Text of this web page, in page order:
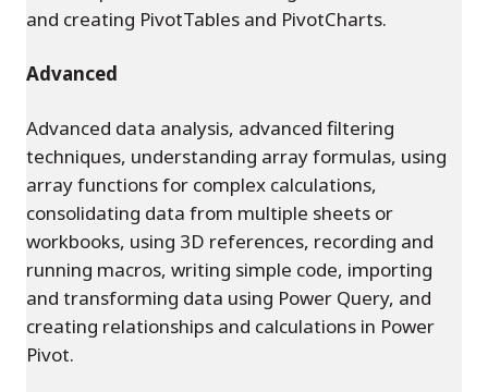
and creating PivotTables and PivotCharts.
Advanced
Advanced data analysis, advanced filtering
techniques, understanding array formulas, using
array functions for complex calculations,
consolidating data from multiple sheets or
workbooks, using 3D references, recording and
running macros, writing simple code, importing
and transforming data using Power Query, and
creating relationships and calculations in Power
Pivot.